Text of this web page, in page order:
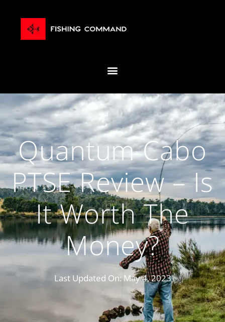
Quantum Cabo
PTSE Review – Is
It Worth The
Money?
Last Updated On:May 4, 2023